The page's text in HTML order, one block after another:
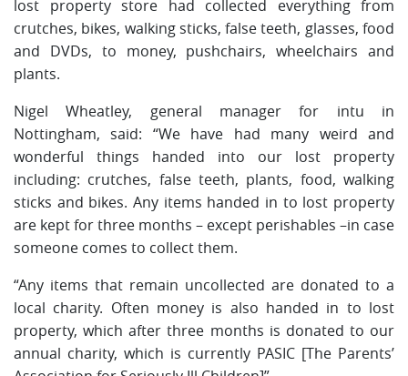
lost property store had collected everything from
crutches, bikes, walking sticks, false teeth, glasses, food
and DVDs, to money, pushchairs, wheelchairs and
plants.
Nigel Wheatley, general manager for intu in
Nottingham, said: “We have had many weird and
wonderful things handed into our lost property
including: crutches, false teeth, plants, food, walking
sticks and bikes. Any items handed in to lost property
are kept for three months – except perishables –in case
someone comes to collect them.
“Any items that remain uncollected are donated to a
local charity. Often money is also handed in to lost
property, which after three months is donated to our
annual charity, which is currently PASIC [The Parents’